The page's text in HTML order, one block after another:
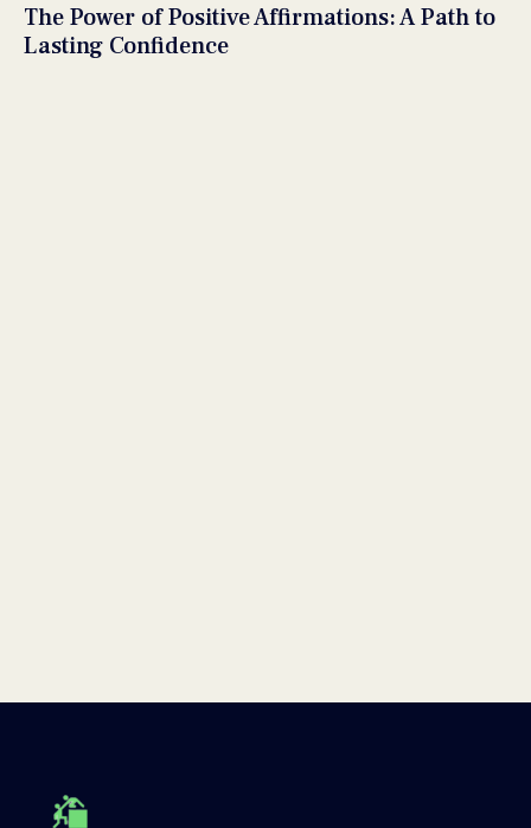
The Power of Positive Affirmations: A Path to
Lasting Confidence